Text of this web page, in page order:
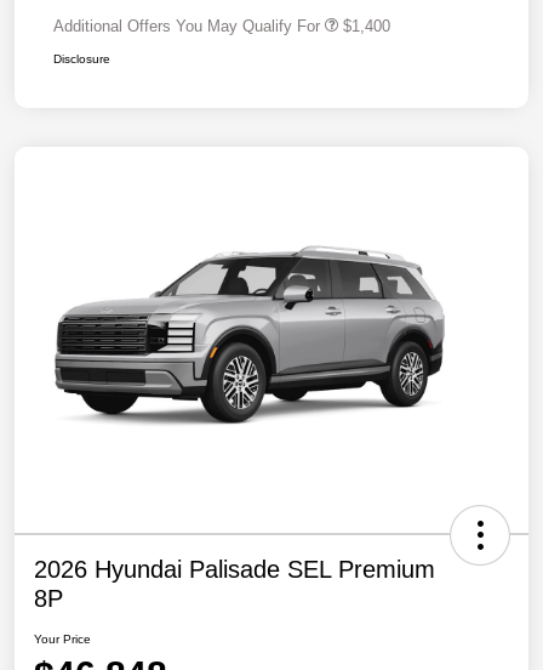
Additional Offers You May Qualify For $1,400
Disclosure
2026 Hyundai Palisade SEL Premium
8P
Your Price